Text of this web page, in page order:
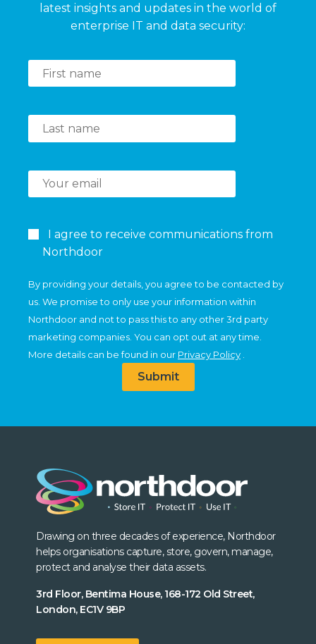
latest insights and updates in the world of
enterprise IT and data security:
I agree to receive communications from
Northdoor
By providing your details, you agree to be contacted by
us. We promise to only use your information within
Northdoor and not to pass this to any other 3rd party
marketing companies. You can opt out at any time.
More details can be found in our Privacy Policy
Submit
Drawing on three decades of experience, Northdoor
helps organisations capture, store, govern, manage,
protect and analyse their data assets.
3rd Floor, Bentima House, 168-172 Old Street,
London, EC1V 9BP